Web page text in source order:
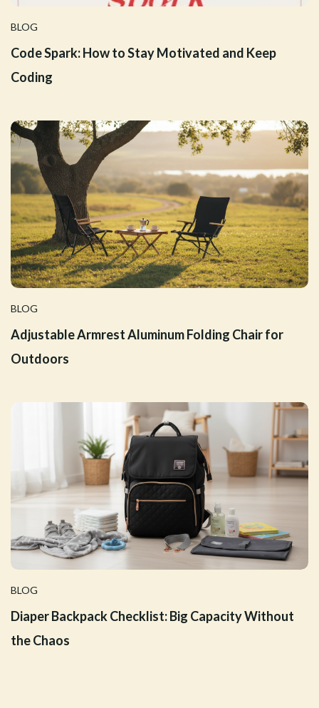
BLOG
Code Spark: How to Stay Motivated and Keep
Coding
BLOG
Adjustable Armrest Aluminum Folding Chair for
Outdoors
BLOG
Diaper Backpack Checklist: Big Capacity Without
the Chaos